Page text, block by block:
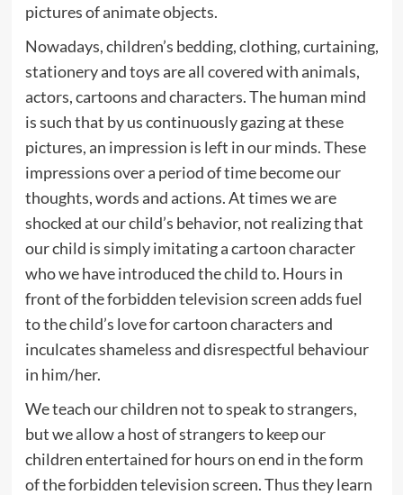
pictures of animate objects.
Nowadays, children’s bedding, clothing, curtaining,
stationery and toys are all covered with animals,
actors, cartoons and characters. The human mind
is such that by us continuously gazing at these
pictures, an impression is left in our minds. These
impressions over a period of time become our
thoughts, words and actions. At times we are
shocked at our child’s behavior, not realizing that
our child is simply imitating a cartoon character
who we have introduced the child to. Hours in
front of the forbidden television screen adds fuel
to the child’s love for cartoon characters and
inculcates shameless and disrespectful behaviour
in him/her.
We teach our children not to speak to strangers,
but we allow a host of strangers to keep our
children entertained for hours on end in the form
of the forbidden television screen. Thus they learn